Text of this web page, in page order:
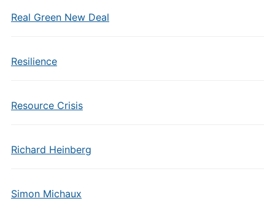
Real Green New Deal
Resilience
Resource Crisis
Richard Heinberg
Simon Michaux